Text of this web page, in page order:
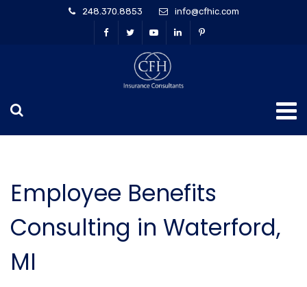
248.370.8853 info@cfhic.com
Employee Benefits
Consulting in Waterford,
MI